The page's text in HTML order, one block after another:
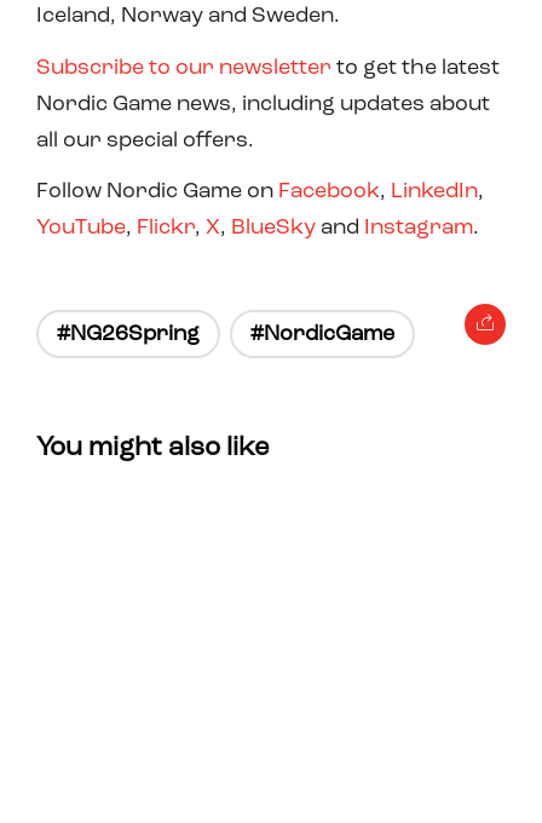
Iceland, Norway and Sweden.
Subscribe to our newsletter to get the latest
Nordic Game news, including updates about
all our special offers.
Follow Nordic Game on Facebook, LinkedIn,
YouTube, Flickr, X, BlueSky and Instagram.
#NG26Spring #NordicGame
You might also like